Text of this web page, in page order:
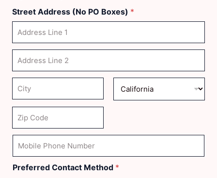
Street Address (No PO Boxes) *
b
iPreferred Contact Method *